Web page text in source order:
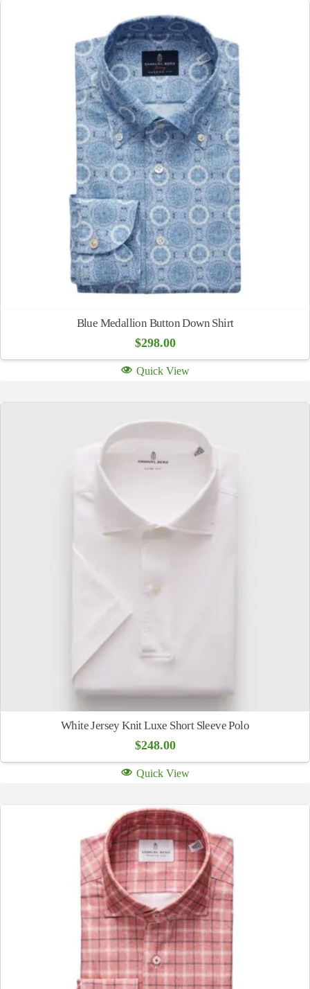
Blue Medallion Button Down Shirt
$298.00
Quick View
White Jersey Knit Luxe Short Sleeve Polo
$248.00
Quick View